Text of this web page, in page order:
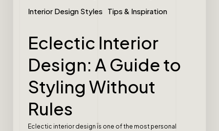
Interior Design Styles
Tips & Inspiration
Eclectic Interior
Design: A Guide to
Styling Without
Rules
Eclectic interior design is one of the most personal